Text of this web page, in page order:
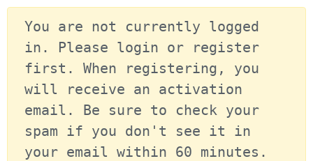
You are not currently logged
in. Please login or register
first. When registering, you
will receive an activation
email. Be sure to check your
spam if you don't see it in
your email within 60 minutes.